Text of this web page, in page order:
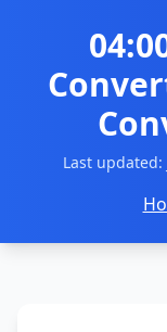
Last updated: